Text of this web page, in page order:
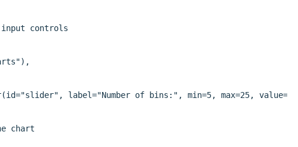
controls
label="Number of bins:", min=5, max=25, value=15)
chart